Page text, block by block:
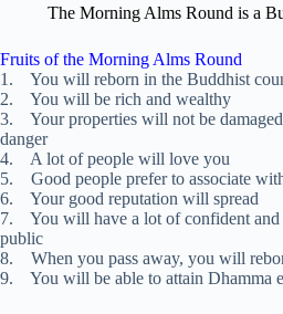
The Morning Alms Round is a
Fruits of the Morning Alms Round
1. You will reborn in the Buddhist
2. You will be rich and wealthy
3. Your properties will not be damaged
danger
4. A lot of people will love you
5. Good people prefer to associate
6. Your good reputation will spread
7. You will have a lot of confident and
public
8. When you pass away, you will
9. You will be able to attain Dhamma